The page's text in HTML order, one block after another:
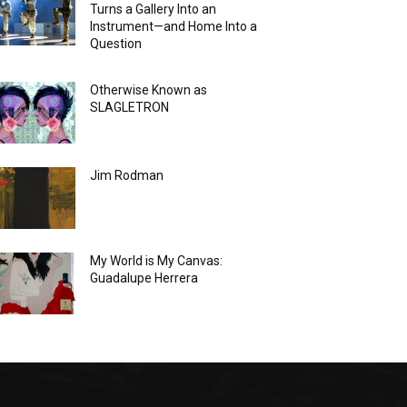
Turns a Gallery Into an
Instrument—and Home Into a
Question
Otherwise Known as
SLAGLETRON
Jim Rodman
My World is My Canvas:
Guadalupe Herrera